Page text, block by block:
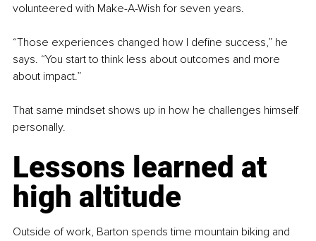
volunteered with Make-A-Wish for seven years.
“Those experiences changed how I define success,” he
says. “You start to think less about outcomes and more
about impact.”
That same mindset shows up in how he challenges himself
personally.
Lessons learned at
high altitude
Outside of work, Barton spends time mountain biking and